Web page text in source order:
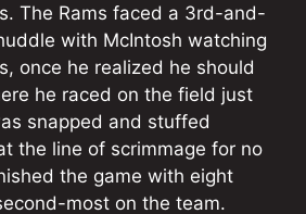
The Rams faced a 3rd-and-
with McIntosh watching
once he realized he should
he raced on the field just
snapped and stuffed
the line of scrimmage for no
the game with eight
most on the team.